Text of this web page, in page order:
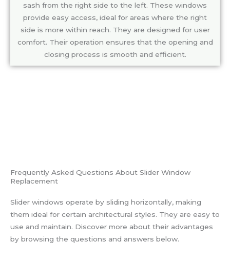
sash from the right side to the left. These windows
provide easy access, ideal for areas where the right
side is more within reach. They are designed for user
comfort. Their operation ensures that the opening and
closing process is smooth and efficient.
Frequently Asked Questions About Slider Window
Replacement
Slider windows operate by sliding horizontally, making
them ideal for certain architectural styles. They are easy to
use and maintain. Discover more about their advantages
by browsing the questions and answers below.